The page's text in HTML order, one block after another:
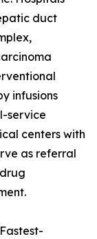
duct
infusions
service
centers with
as referral